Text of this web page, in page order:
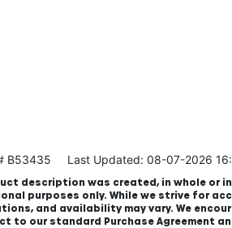
B53435 Last Updated: 08-07-2026
description was created, in whole or
purposes only. While we strive for
and availability may vary. We
to our standard Purchase Agreement